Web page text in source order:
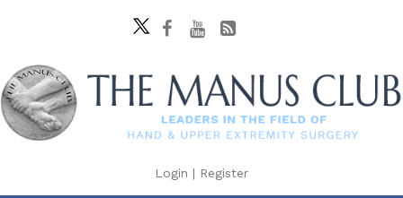
Login | Register